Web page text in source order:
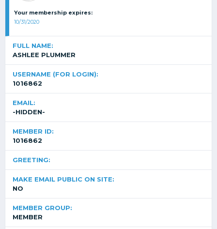
Your membership expires:
10/31/2020
FULL NAME:
ASHLEE PLUMMER
USERNAME (FOR LOGIN):
1016862
EMAIL:
-HIDDEN-
MEMBER ID:
1016862
GREETING:
MAKE EMAIL PUBLIC ON SITE:
NO
MEMBER GROUP:
MEMBER